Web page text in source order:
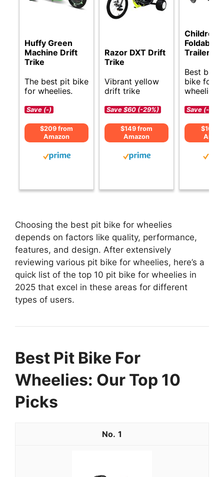
Huffy Green
Machine Drift
Trike
The best pit bike
for wheelies.
Save (-)
$209 from
Amazon
Razor DXT Drift
Trike
Vibrant yellow
drift trike
Save $60 (-29%)
$149 from
Amazon
Children’s
Foldable
Trailer
Best
bike for
wheelies.
Save (-)
$169
Choosing the best pit bike for wheelies
depends on factors like quality, performance,
features, and design. After extensively
reviewing various pit bike for wheelies, here’s a
quick list of the top 10 pit bike for wheelies in
2025 that excel in these areas for different
types of users.
Best Pit Bike For
Wheelies: Our Top 10
Picks
1